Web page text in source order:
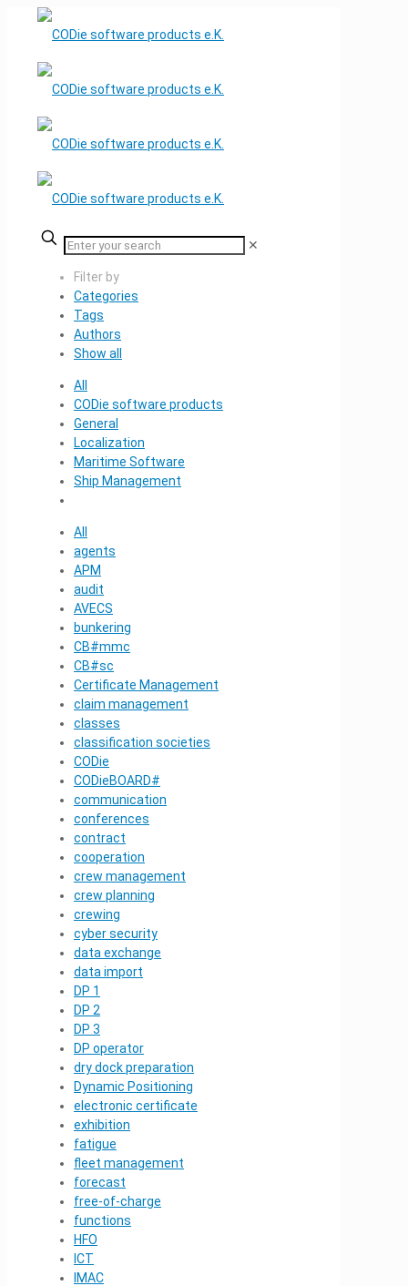
✕
Filter by
Categories
Tags
Authors
Show all
All
CODie software products
General
Localization
Maritime Software
Ship Management
All
agents
APM
audit
AVECS
bunkering
CB#mmc
CB#sc
Certificate Management
claim management
classes
classification societies
CODie
CODieBOARD#
communication
conferences
contract
cooperation
crew management
crew planning
crewing
cyber security
data exchange
data import
DP 1
DP 2
DP 3
DP operator
dry dock preparation
Dynamic Positioning
electronic certificate
exhibition
fatigue
fleet management
forecast
free-of-charge
functions
HFO
ICT
IMAC